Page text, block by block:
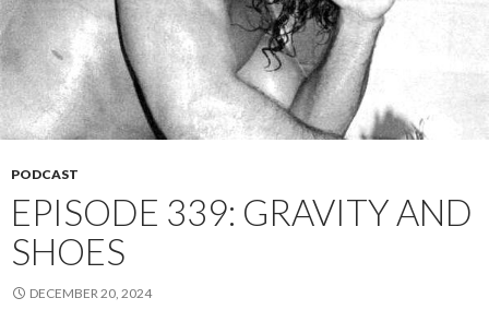
PODCAST
EPISODE 339: GRAVITY AND
SHOES
DECEMBER 20, 2024